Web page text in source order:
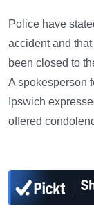
Police have
accident and
been closed to
A spokesperson
Ipswich
offered